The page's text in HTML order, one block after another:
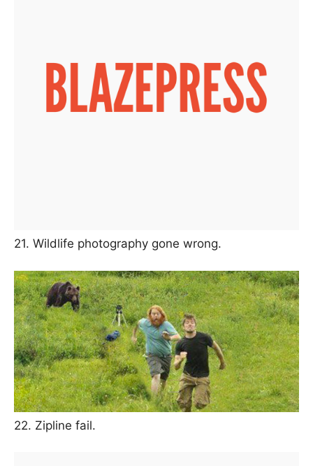
21. Wildlife photography gone wrong.
22. Zipline fail.